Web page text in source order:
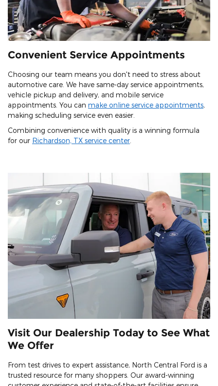
Convenient Service Appointments
Choosing our team means you don't need to stress about
automotive care. We have same-day service appointments,
vehicle pickup and delivery, and mobile service
appointments. You can make online service appointments,
making scheduling service even easier.
Combining convenience with quality is a winning formula
for our Richardson, TX service center
Visit Our Dealership Today to See What
We Offer
From test drives to expert assistance, North Central Ford is a
trusted resource for many shoppers. Our award-winning